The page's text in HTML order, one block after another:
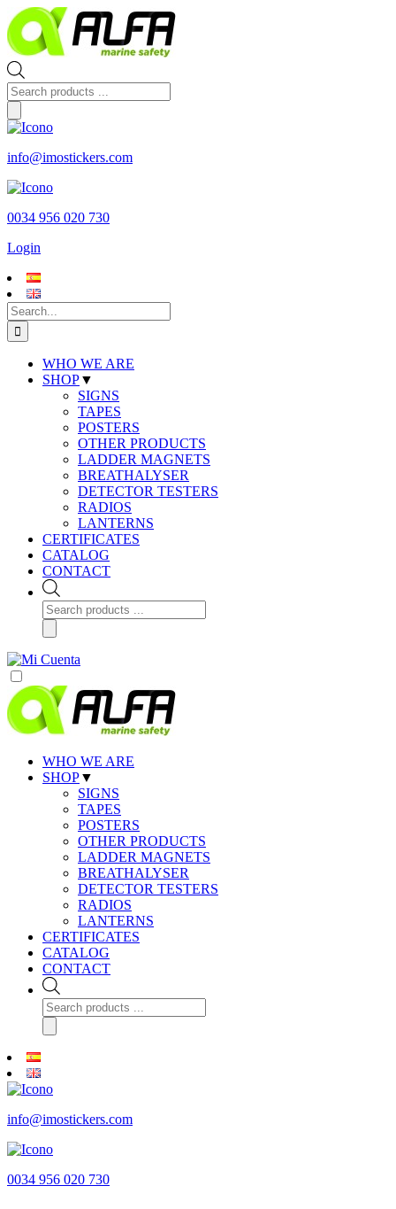
Skip
to
content
Products
search
info@imostickers.com
0034 956 020 730
Login
Search
for:
WHO WE ARE
SHOP▼
SIGNS
TAPES
POSTERS
OTHER PRODUCTS
LADDER MAGNETS
BREATHALYSER
DETECTOR TESTERS
RADIOS
LANTERNS
CERTIFICATES
CATALOG
CONTACT
Products
search
WHO WE ARE
SHOP▼
SIGNS
TAPES
POSTERS
OTHER PRODUCTS
LADDER MAGNETS
BREATHALYSER
DETECTOR TESTERS
RADIOS
LANTERNS
CERTIFICATES
CATALOG
CONTACT
Products
search
info@imostickers.com
0034 956 020 730